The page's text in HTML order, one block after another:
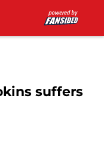
suffers